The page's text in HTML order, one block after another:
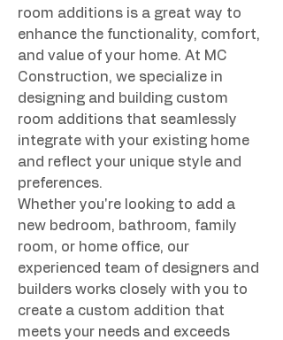
room additions is a great way to
enhance the functionality, comfort,
and value of your home. At MC
Construction, we specialize in
designing and building custom
room additions that seamlessly
integrate with your existing home
and reflect your unique style and
preferences.
Whether you're looking to add a
new bedroom, bathroom, family
room, or home office, our
experienced team of designers and
builders works closely with you to
create a custom addition that
meets your needs and exceeds